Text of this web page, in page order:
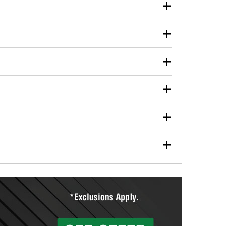
used oil or oil filter after an oil change or
Parts to have them recycled safely.
vehicle type, and you can learn more at your
wiper blades for free with any wiper blade
them when you pick them up in-store.
tools you need to complete specific diagnostics
Auto Parts includes over 80 specialty tools
you pick them up.
Auto Parts can custom mix the right paint to
that offer custom paint mixing to get everything
services to help you make a complete brake
will measure your drums or rotors to
than 1,400 O’Reilly Auto Parts locations that
to repair your agriculture or construction
store